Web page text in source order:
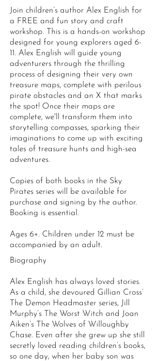
Join children’s author Alex English for
a FREE and fun story and craft
workshop. This is a hands-on workshop
designed for young explorers aged 6-
11. Alex English will guide young
adventurers through the thrilling
process of designing their very own
treasure maps, complete with perilous
pirate obstacles and an X that marks
the spot! Once their maps are
complete, we'll transform them into
storytelling compasses, sparking their
imaginations to come up with exciting
tales of treasure hunts and high-sea
adventures.
Copies of both books in the Sky
Pirates series will be available for
purchase and signing by the author.
Booking is essential.
Ages 6+. Children under 12 must be
accompanied by an adult.
Biography
Alex English has always loved stories.
As a child, she devoured Gillian Cross’
The Demon Headmaster series, Jill
Murphy’s The Worst Witch and Joan
Aiken’s The Wolves of Willoughby
Chase. Even after she grew up she still
secretly loved reading children’s books,
so one day, when her baby son was